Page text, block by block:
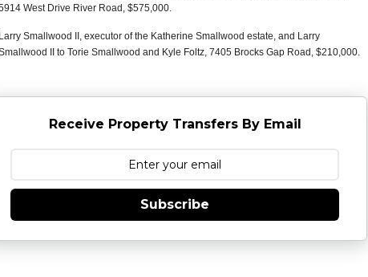
West Drive River Road, $575,000.
Larry Smallwood II, executor of the Katherine Smallwood estate, and Larry
II to Torie Smallwood and Kyle Foltz, 7405 Brocks Gap Road, $210,000.
Receive Property Transfers By Email
Subscribe